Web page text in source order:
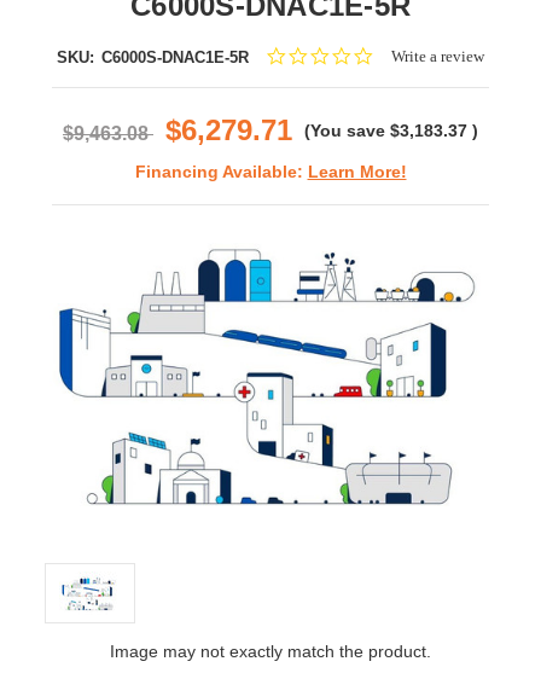
SKU: C6000S-DNAC1E-5R
0.0Write a review
$9,463.08 $6,279.71 (You save $3,183.37 )
Financing Available: Learn More!
Image may not exactly match the product.